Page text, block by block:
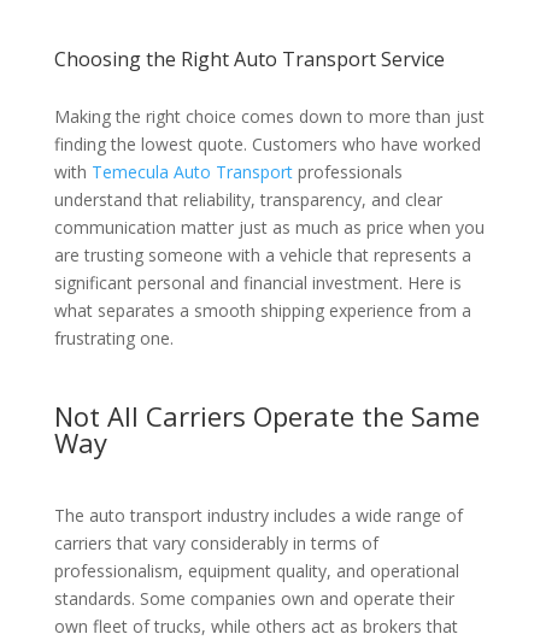
Choosing the Right Auto Transport Service
Making the right choice comes down to more than just
finding the lowest quote. Customers who have worked
with Temecula Auto Transportprofessionals
understand that reliability, transparency, and clear
communication matter just as much as price when you
are trusting someone with a vehicle that represents a
significant personal and financial investment. Here is
what separates a smooth shipping experience from a
frustrating one.
Not All Carriers Operate the Same
Way
The auto transport industry includes a wide range of
carriers that vary considerably in terms of
professionalism, equipment quality, and operational
standards. Some companies own and operate their
own fleet of trucks, while others act as brokers that